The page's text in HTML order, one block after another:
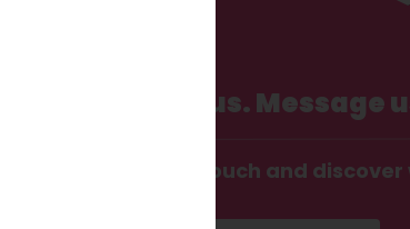
Call us. Message
Get in touch and